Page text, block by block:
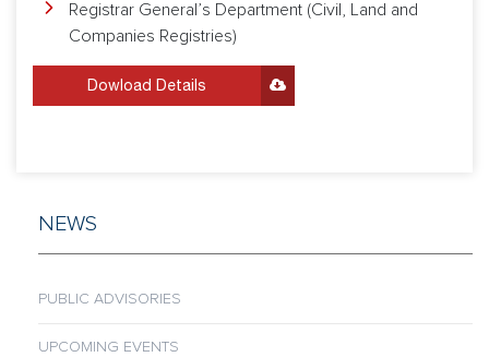
Registrar General’s Department (Civil, Land and
Companies Registries)
Dowload Details
NEWS
PUBLIC ADVISORIES
UPCOMING EVENTS